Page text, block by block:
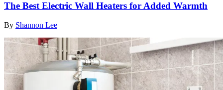
The Best Electric Wall Heaters for Added Warmth
By Shannon Lee